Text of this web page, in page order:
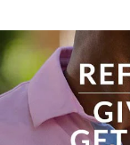
View more